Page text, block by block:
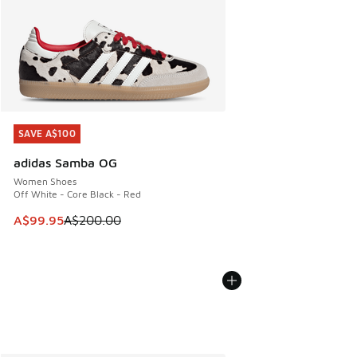
SAVE A$100
adidas Samba OG
Women Shoes
Off White - Core Black - Red
This item is on sale. Price dropped from A$200.00 to
A$99.95A$200.00
SAVE A$100